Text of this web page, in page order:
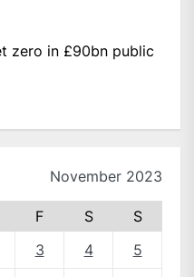
zero in £90bn public
November 2023
F S
S
3 4 5